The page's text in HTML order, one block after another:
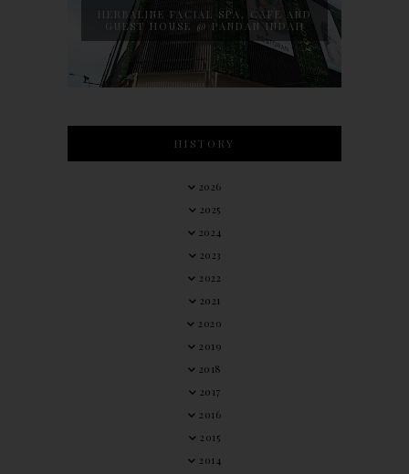
HERBALINE FACIAL SPA, CAFE AND
GUEST HOUSE @ PANDAN INDAH
HISTORY
2026
2025
2024
2023
2022
2021
2020
2019
2018
2017
2016
2015
2014